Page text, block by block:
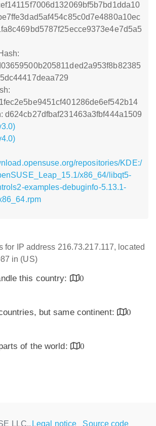
d624cb27dfbaf231463a3fbf444a1509
repositories/KDE:/
x86_64/libqt5-
examples-debuginfo-5.13.1-
for IP address 216.73.217.117, located
in (US)
this country:
0
but same continent:
0
of the world:
0
LLC., Legal notice Source code